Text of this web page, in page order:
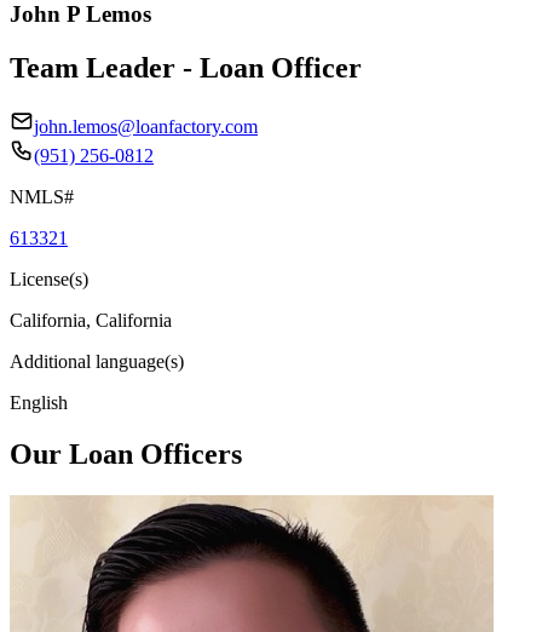
John P Lemos
Team Leader - Loan Officer
john.lemos@loanfactory.com
(951) 256-0812
NMLS#
613321
License(s)
California, California
Additional language(s)
English
Our Loan Officers